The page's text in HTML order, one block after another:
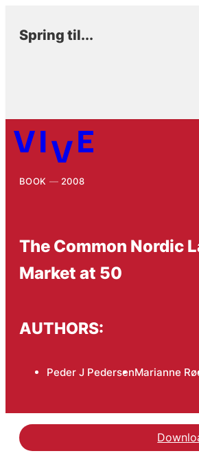
Spring til...
BOOK 2008
The Common Nordic
Market at 50
AUTHORS:
Peder J PedersenMarianne